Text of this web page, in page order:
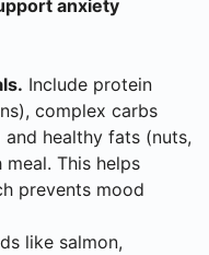
anxiety
Include protein
complex carbs
healthy fats (nuts,
This helps
prevents mood
like salmon,